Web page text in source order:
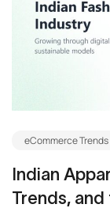
eCommerce Trends
Indian
Trends,